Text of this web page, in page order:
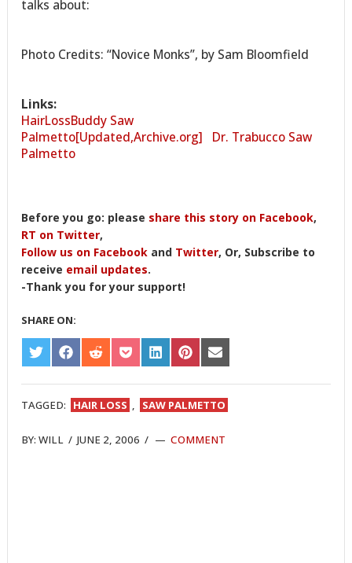
talks about:
Photo Credits: “Novice Monks”, by Sam Bloomfield
Links:
HairLossBuddy Saw
Palmetto[Updated,Archive.org]
Dr. Trabucco Saw
Palmetto
Before you go: please share this story on Facebook,
RT on Twitter,
Follow us on Facebook and Twitter, Or, Subscribe to
receive email updates.
-Thank you for your support!
SHARE ON:
SHARE
ON
TWITTER
SHARE
ON
FACEBOOK
SHARE
ON
REDDIT
SHARE
ON
POCKET
SHARE
ON
LINKEDIN
SHARE
ON
PINTEREST
SHARE
ON
EMAIL
TAGGED: HAIR LOSS , SAW PALMETTO
BY:WILL /JUNE 2, 2006 / COMMENT